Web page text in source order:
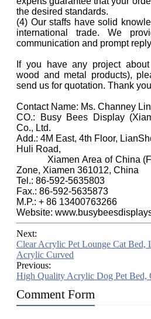
the desired standards.
(4) Our staffs have solid
international trade. We
communication and prompt
If you have any project
wood and metal products),
send us for quotation. Thank
Contact Name: Ms. Channey
CO.: Busy Bees Display
Co., Ltd.
Add.: 4M East, 4th Floor,
Huli Road,
Xiamen Area of China
Zone, Xiamen 361012, China
Tel.: 86-592-5635803
Fax.: 86-592-5635873
M.P.: + 86 13400763266
Website:
Next:
Clear Acrylic Pet Lounge Cat Bed,
Acrylic Curved
Previous:
High Quality Acrylic Dog Pet Bed,
Comment Form